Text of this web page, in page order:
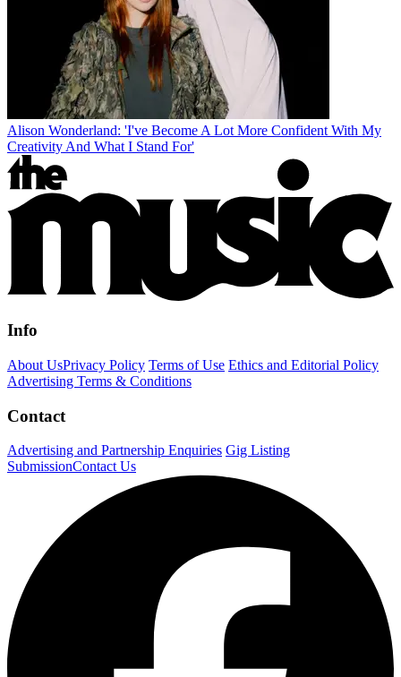
Alison Wonderland: 'I've Become A Lot More Confident With My
Creativity And What I Stand For'
Info
About UsPrivacy Policy Terms of Use Ethics and Editorial Policy
Advertising Terms & Conditions
Contact
Advertising and Partnership Enquiries Gig Listing
SubmissionContact Us